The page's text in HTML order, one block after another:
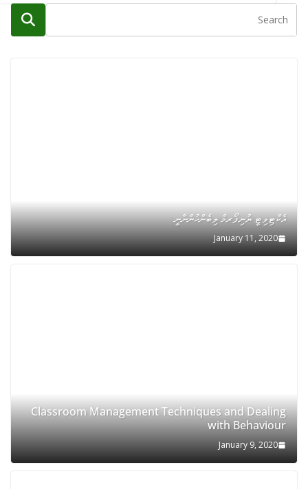
އެކްޓިވިޓީ ޔުނިފޯރމް ލިބެންހުންނާނީ
January 11, 2020
Classroom Management Techniques and Dealing
with Behaviour
January 9, 2020